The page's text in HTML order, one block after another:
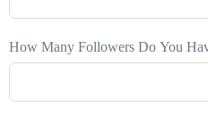
How Many Followers Do You